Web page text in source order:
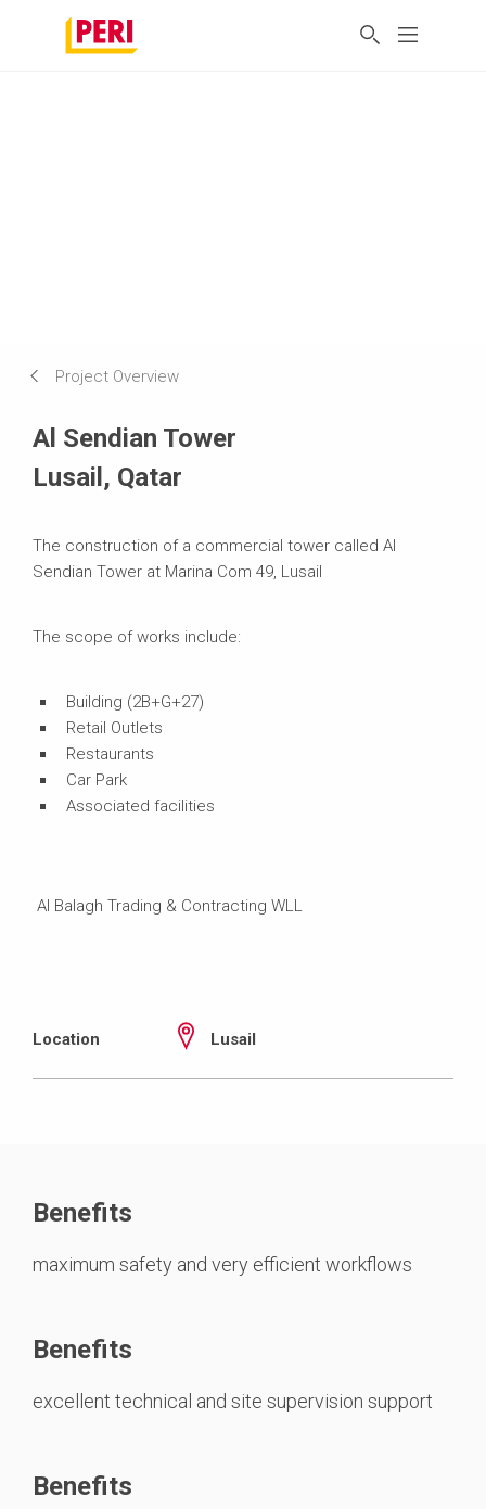
Project Overview
Al Sendian Tower
Lusail, Qatar
The construction of a commercial tower called Al
Sendian Tower at Marina Com 49, Lusail
The scope of works include:
Building (2B+G+27)
Retail Outlets
Restaurants
Car Park
Associated facilities
Al Balagh Trading & Contracting WLL
Location Lusail
Benefits
maximum safety and very efficient workflows
Benefits
excellent technical and site supervision support
Benefits